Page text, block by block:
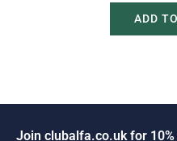
ADD
Join c uba fa.co.u k for 10%